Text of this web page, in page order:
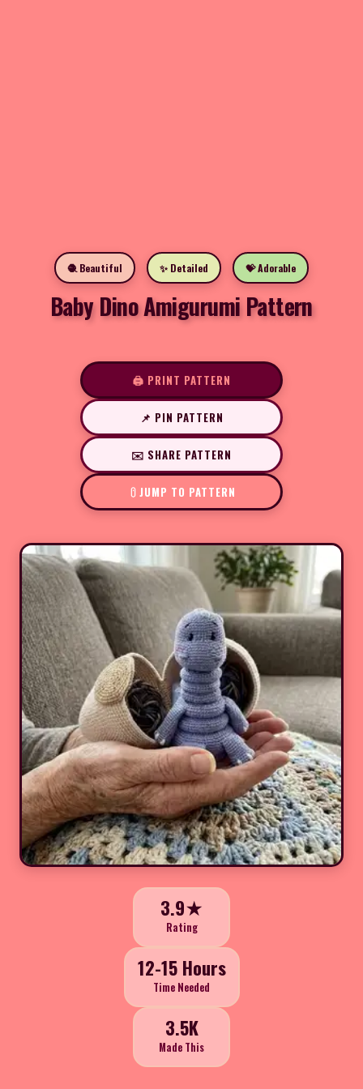
🧶 Beautiful ✨ Detailed 💝 Adorable
Baby Dino Amigurumi Pattern
🖨️ PRINT PATTERN
📌 PIN PATTERN
✉️ SHARE PATTERN
JUMP TO PATTERN
3.9★
Rating
12-15 Hours
Time Needed
3.5K
Made This